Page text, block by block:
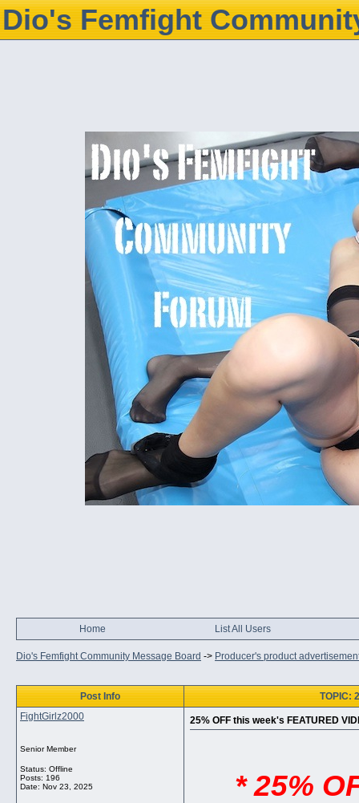
Dio's Femfight
Home List All Users
Dio's Femfight Community Message Board -> Producer's product
Post Info
TOPIC:
FightGirlz2000
Senior Member
Status: Offline
Posts: 196
Date: Nov 23, 2025
25% OFF this week's FEATURED
* 25%